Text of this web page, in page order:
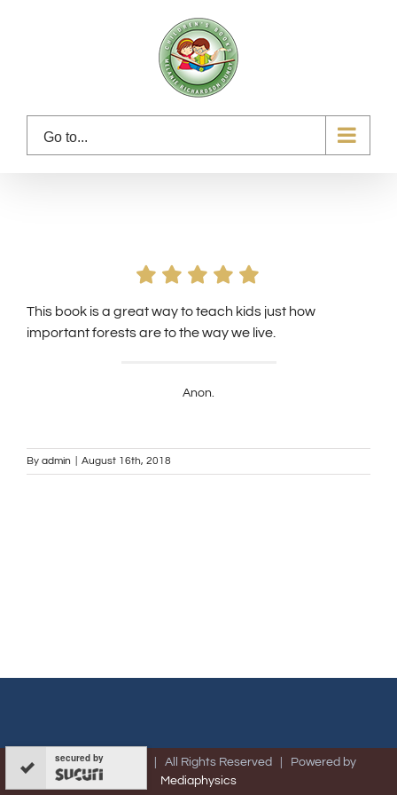
Go to...
This book is a great way to teach kids just how
important forests are to the way we live.
Anon.
By admin August 16th, 2018
© Copyright -
2026 | All Rights Reserved | Powered by
Mediaphysics
secured by